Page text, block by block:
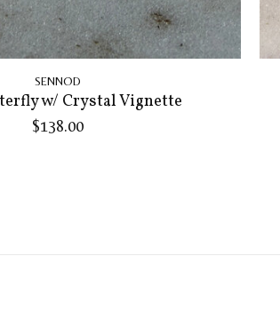
SENNOD
w/ Crystal Vignette
$138.00